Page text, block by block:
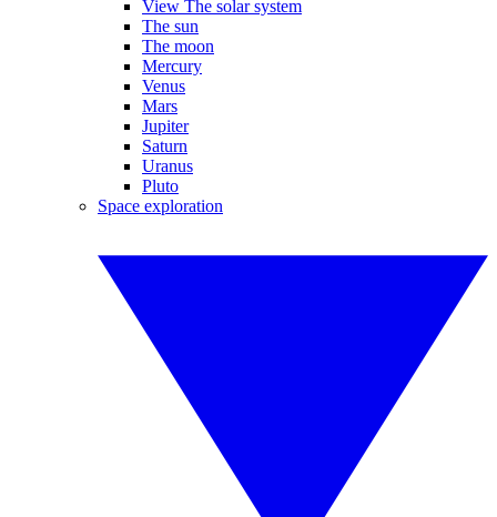
View The solar system
The sun
The moon
Mercury
Venus
Mars
Jupiter
Saturn
Uranus
Pluto
Space exploration